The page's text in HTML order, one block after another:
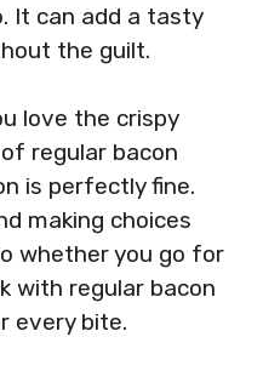
It can add a tasty
the guilt.
love the crispy
regular bacon
is perfectly fine.
making choices
whether you go for
with regular bacon
every bite.